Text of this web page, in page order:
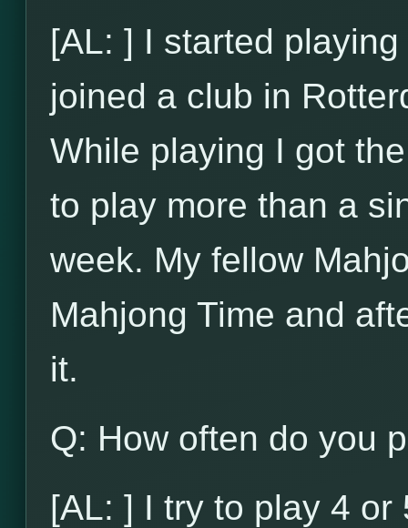
[AL: ] I started
joined a club in
While playing I got
to play more than a
week. My fellow
Mahjong Time and
it.
Q: How often do you
[AL: ] I try to play 4